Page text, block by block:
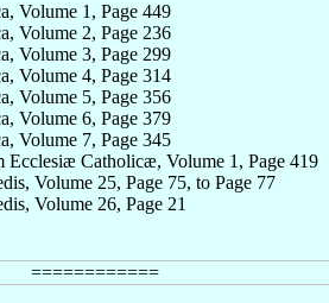
Volume 1, Page 449
Volume 2, Page 236
Volume 3, Page 299
Volume 4, Page 314
Volume 5, Page 356
Volume 6, Page 379
Volume 7, Page 345
Ecclesiæ Catholicæ, Volume 1, Page 419
Volume 25, Page 75, to Page 77
Volume 26, Page 21